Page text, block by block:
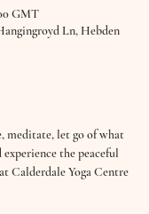
GMT
Ln, Hebden
meditate, let go of what
experience the peaceful
Calderdale Yoga Centre